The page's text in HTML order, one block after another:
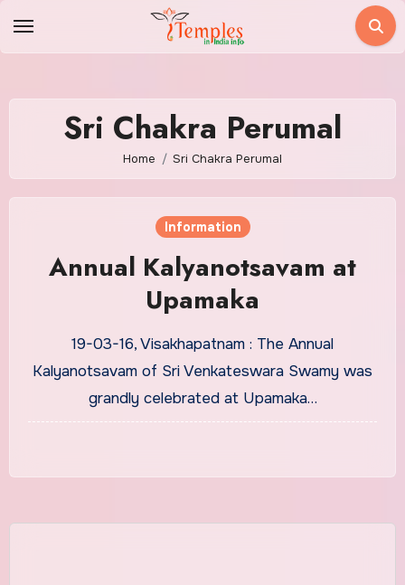
Sri Chakra Perumal
Home Sri Chakra Perumal
Information
Annual Kalyanotsavam at
Upamaka
19-03-16, Visakhapatnam : The Annual
Kalyanotsavam of Sri Venkateswara Swamy was
grandly celebrated at Upamaka…